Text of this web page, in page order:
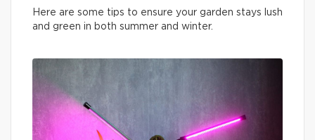
Here are some tips to ensure your garden stays lush
and green in both summer and winter.